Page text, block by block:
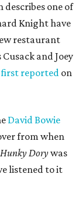
describes one of
Knight have
restaurant
and Joey
first reported on
David Bowie
from when
Hunky Dorywas
listened to it